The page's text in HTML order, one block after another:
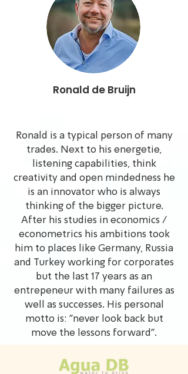
Ronald de Bruijn
Ronald is a typical person of many
trades. Next to his energetie,
listening capabilities, think
creativity and open mindedness he
is an innovator who is always
thinking of the bigger picture.
After his studies in economics /
econometrics his ambitions took
him to places like Germany, Russia
and Turkey working for corporates
but the last 17 years as an
entrepeneur with many failures as
well as successes. His personal
motto is: "never look back but
move the lessons forward".